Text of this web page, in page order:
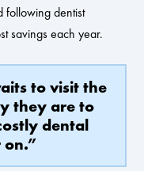
following dentist
savings each year.
to visit the
they are to
dental
on.”